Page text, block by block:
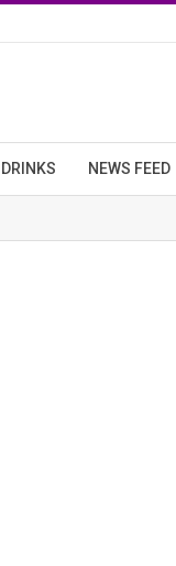
NEWS FEED